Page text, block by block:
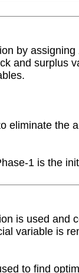
by assigning
and surplus
eliminate the
1 is the
is used and
variable is
to find